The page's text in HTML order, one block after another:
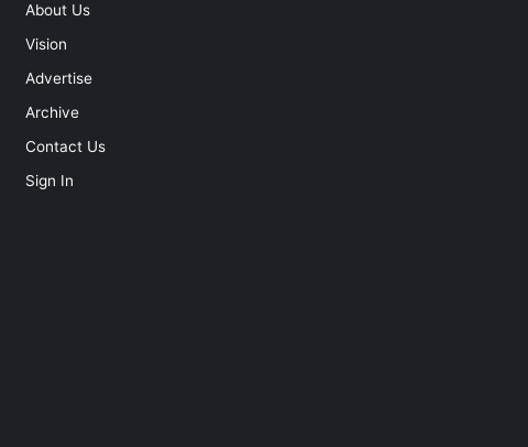
About Us
Vision
Advertise
Archive
Contact Us
Sign In